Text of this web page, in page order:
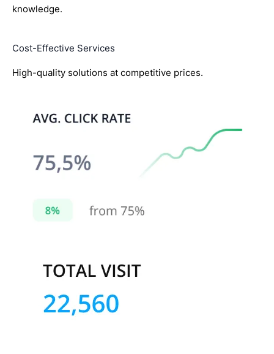
knowledge.
Cost-Effective Services
High-quality solutions at competitive prices.